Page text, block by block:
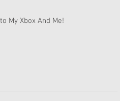
My Xbox And Me!